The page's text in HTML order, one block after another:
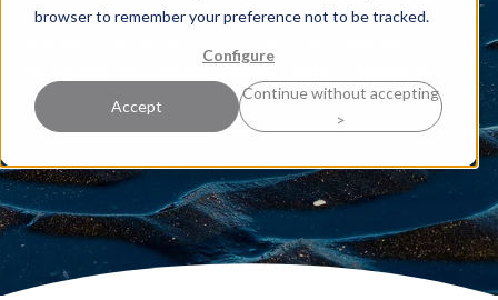
browser to remember your preference not to be tracked.
Configure
Accept
Continue without accepting
>
expertise. Here, our experts share practical
along with proven techniques ready to be put into
action.